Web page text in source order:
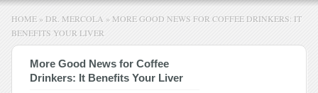
HOME » DR. MERCOLA » MORE GOOD NEWS FOR COFFEE DRINKERS: IT
BENEFITS YOUR LIVER
More Good News for Coffee
Drinkers: It Benefits Your Liver